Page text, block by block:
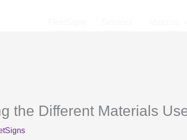
the Different Materials